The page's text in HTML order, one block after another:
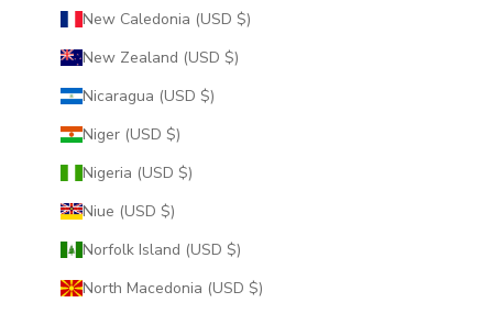
New Caledonia (USD $)
New Zealand (USD $)
Nicaragua (USD $)
Niger (USD $)
Nigeria (USD $)
Niue (USD $)
Norfolk Island (USD $)
North Macedonia (USD $)